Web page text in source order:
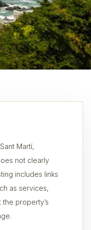
Martí,
not clearly
includes links
as services,
property’s